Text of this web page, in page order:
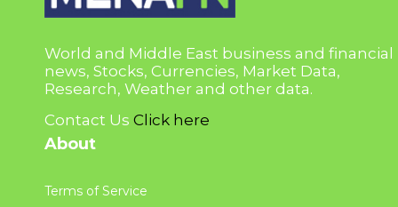
World and Middle East business and financial
news, Stocks, Currencies, Market Data,
Research, Weather and other data.
Contact Us Click here
About
Terms of Service